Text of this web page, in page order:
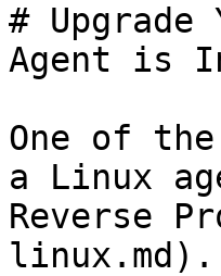
# Upgrade
Agent is
One of
a Linux
Reverse
linux.md).